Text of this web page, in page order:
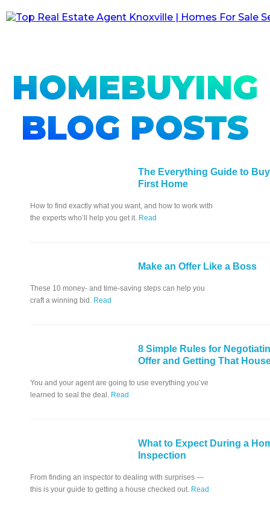
HOMEBUYING
BLOG POSTS
The Everything Guide to
First Home
How to find exactly what you want, and how to work with
the experts who’ll help you get it. Read
Make an Offer Like a Boss
These 10 money- and time-saving steps can help you
craft a winning bid. Read
8 Simple Rules for
Offer and Getting That
You and your agent are going to use everything you’ve
learned to seal the deal. Read
What to Expect During a
Inspection
From finding an inspector to dealing with surprises —
this is your guide to getting a house checked out. Read